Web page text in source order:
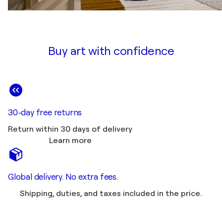
Buy art with confidence
30-day free returns
Return within 30 days of delivery
Learn more
Global delivery. No extra fees.
Shipping, duties, and taxes included in the price.